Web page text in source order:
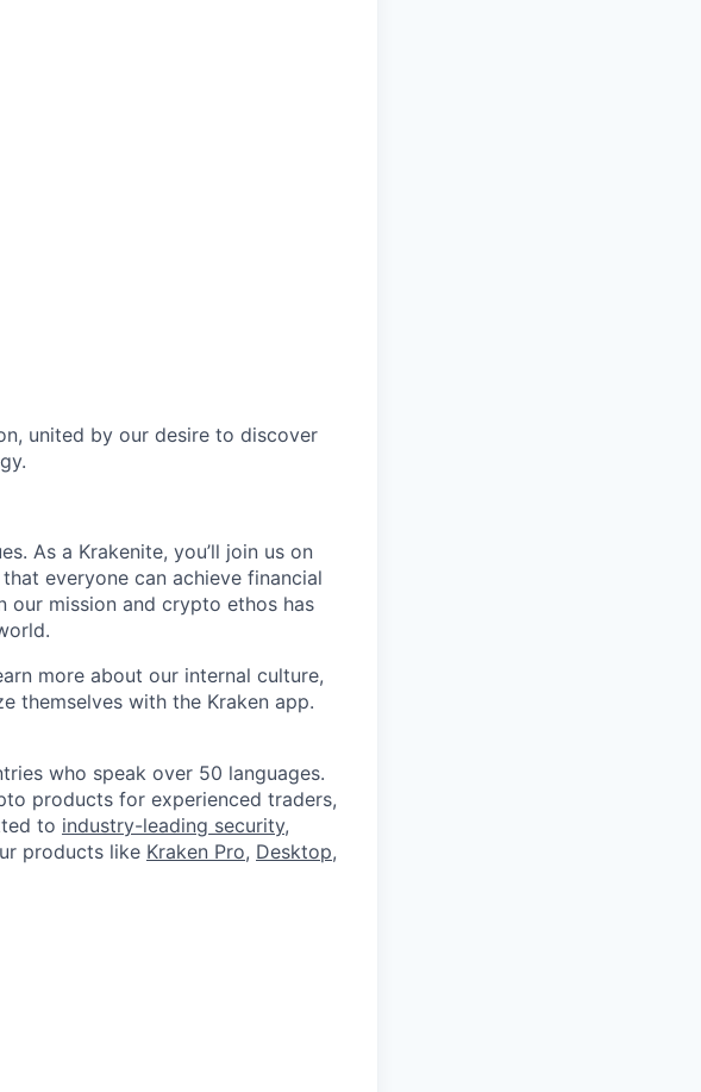
united by our desire to discover
As a Krakenite, you’ll join us on
everyone can achieve financial
our mission and crypto ethos has
more about our internal culture,
themselves with the Kraken app.
who speak over 50 languages.
products for experienced traders,
to industry-leading security,
products like Kraken Pro, Desktop,